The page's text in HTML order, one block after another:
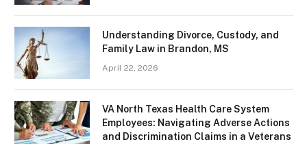
Understanding Divorce, Custody, and
Family Law in Brandon, MS
April 22, 2026
VA North Texas Health Care System
Employees: Navigating Adverse Actions
and Discrimination Claims in a Veterans